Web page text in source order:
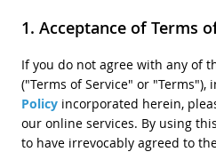
Acceptance of Terms
If you do not agree with any of
("Terms of Service" or "Terms"),
Policyincorporated herein,
our online services. By using
to have irrevocably agreed to